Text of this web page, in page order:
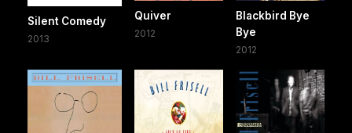
Silent Comedy
2013
Quiver
2012
Blackbird Bye
Bye
2012